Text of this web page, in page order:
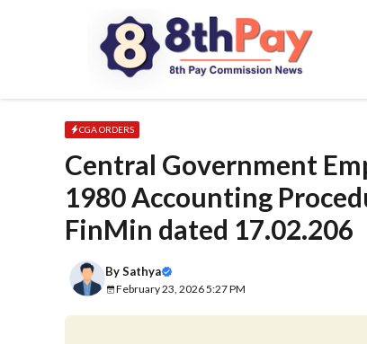
CGA ORDERS
Central Government
1980 Accounting
FinMin dated 17.02.206
BySathya
February 23, 2026 5:27 PM